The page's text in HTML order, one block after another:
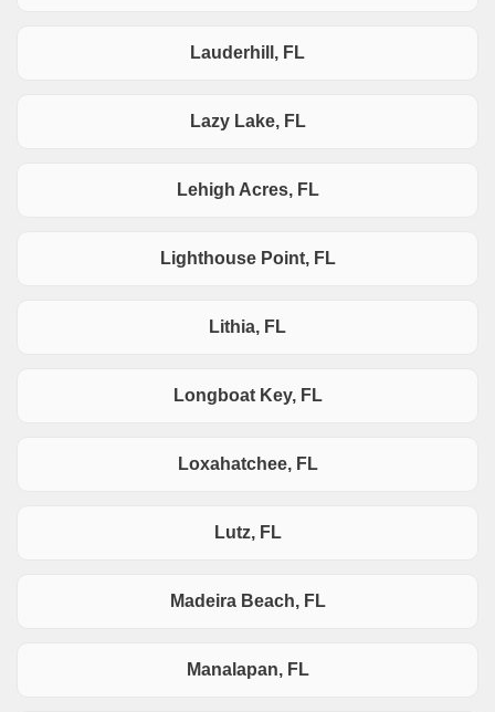
Lauderhill, FL
Lazy Lake, FL
Lehigh Acres, FL
Lighthouse Point, FL
Lithia, FL
Longboat Key, FL
Loxahatchee, FL
Lutz, FL
Madeira Beach, FL
Manalapan, FL